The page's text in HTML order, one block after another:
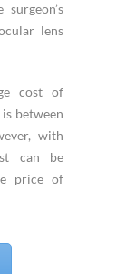
lens
cost of
between
with
can be
price of